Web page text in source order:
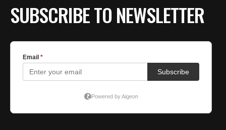
SUBSCRIBE TO NEWSLETTER